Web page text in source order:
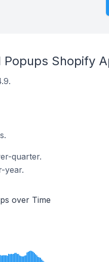
Popups Shopify
quarter.
year.
over Time